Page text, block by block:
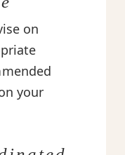
on
your